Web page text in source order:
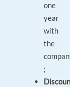
one
year
with
the
;